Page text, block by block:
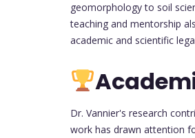
geomorphology to soil
teaching and mentorship
academic and scientific
Dr. Vannier's research
work has drawn attention